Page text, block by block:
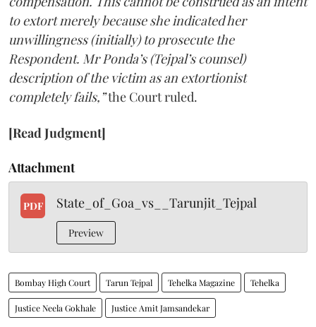
to extort merely because she indicated her
unwillingness (initially) to prosecute the
Respondent. Mr Ponda’s (Tejpal’s counsel)
description of the victim as an extortionist
completely fails,”the Court ruled.
[Read Judgment]
Attachment
PDF State_of_Goa_vs__Tarunjit_Tejpal
Preview
Bombay High Court Tarun Tejpal Tehelka Magazine Tehelka
Justice Neela Gokhale Justice Amit Jamsandekar